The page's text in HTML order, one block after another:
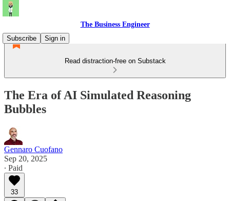
The Business Engineer
Subscribe
Sign in
Read distraction-free on Substack
The Era of AI Simulated Reasoning
Bubbles
Gennaro Cuofano
Sep 20, 2025
∙ Paid
33